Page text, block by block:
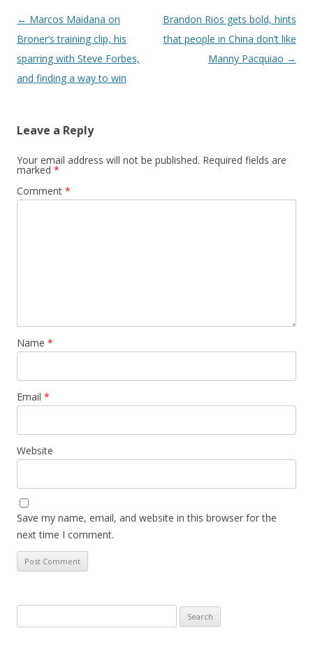
Post navigation
← Marcos Maidana on
Broner’s training clip, his
sparring with Steve Forbes,
and finding a way to win
Brandon Rios gets bold, hints
that people in China don’t like
Manny Pacquiao →
Leave a Reply
Your email address will not be published. Required fields are
marked *
Comment *
Name *
Email *
Website
Save my name, email, and website in this browser for the
next time I comment.
for: